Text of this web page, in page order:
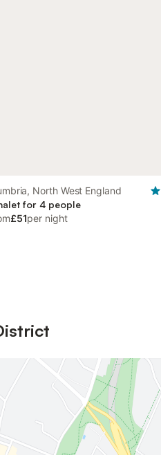
North West England
for 4 people
£51per night